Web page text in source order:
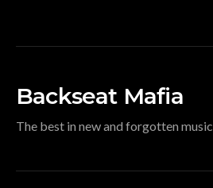
Backseat Mafia
The best in new and forgotten music